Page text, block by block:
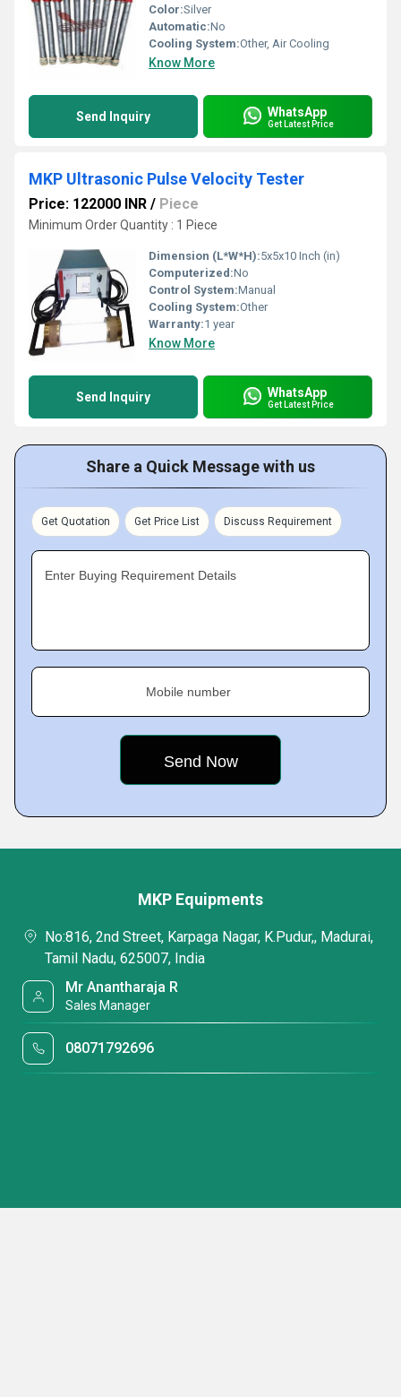
Color:Silver
Automatic:No
Cooling System:Other, Air Cooling
Know More
Send Inquiry WhatsApp
Get Latest Price
MKP Ultrasonic Pulse Velocity Tester
Price: 122000 INR / Piece
Minimum Order Quantity : 1 Piece
Dimension (L*W*H):5x5x10 Inch (in)
Computerized:No
Control System:Manual
Cooling System:Other
Warranty:1 year
Know More
Send Inquiry WhatsApp
Get Latest Price
Share a Quick Message with us
Get Quotation Get Price List Discuss Requirement
Enter Buying Requirement Details
Mobile number
MKP Equipments
No:816, 2nd Street, Karpaga Nagar, K.Pudur,, Madurai,
Tamil Nadu, 625007, India
Mr Anantharaja R
Sales Manager
08071792696